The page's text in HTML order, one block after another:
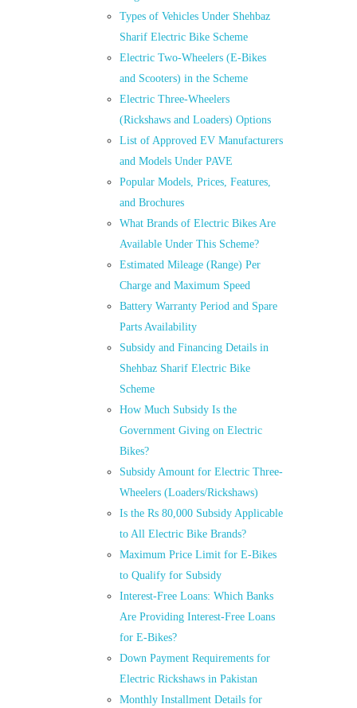
Types of Vehicles Under Shehbaz
Sharif Electric Bike Scheme
Electric Two-Wheelers (E-Bikes
and Scooters) in the Scheme
Electric Three-Wheelers
(Rickshaws and Loaders) Options
List of Approved EV Manufacturers
and Models Under PAVE
Popular Models, Prices, Features,
and Brochures
What Brands of Electric Bikes Are
Available Under This Scheme?
Estimated Mileage (Range) Per
Charge and Maximum Speed
Battery Warranty Period and Spare
Parts Availability
Subsidy and Financing Details in
Shehbaz Sharif Electric Bike
Scheme
How Much Subsidy Is the
Government Giving on Electric
Bikes?
Subsidy Amount for Electric Three-
Wheelers (Loaders/Rickshaws)
Is the Rs 80,000 Subsidy Applicable
to All Electric Bike Brands?
Maximum Price Limit for E-Bikes
to Qualify for Subsidy
Interest-Free Loans: Which Banks
Are Providing Interest-Free Loans
for E-Bikes?
Down Payment Requirements for
Electric Rickshaws in Pakistan
Monthly Installment Details for